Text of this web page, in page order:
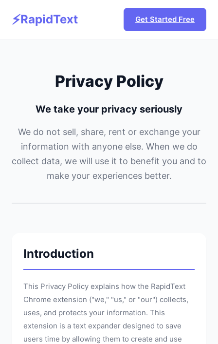
⚡RapidText Get Started Free
Privacy Policy
We take your privacy seriously
We do not sell, share, rent or exchange your
information with anyone else. When we do
collect data, we will use it to benefit you and to
make your experiences better.
Introduction
This Privacy Policy explains how the RapidText
Chrome extension ("we," "us," or "our") collects,
uses, and protects your information. This
extension is a text expander designed to save
users time by allowing them to create and use